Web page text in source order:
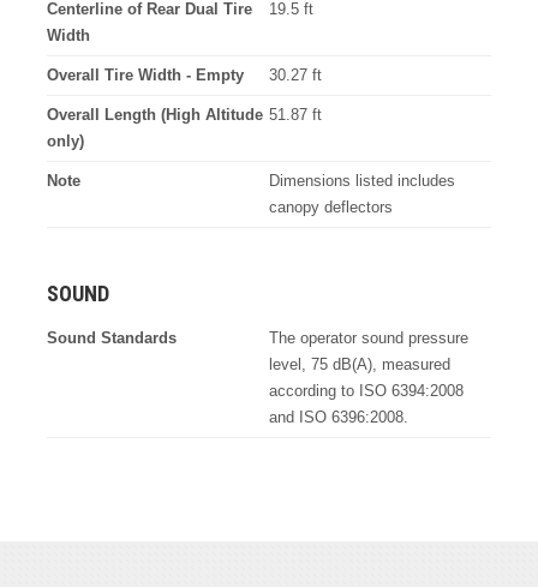
Centerline of Rear Dual Tire
Width
19.5 ft
Overall Tire Width - Empty 30.27 ft
Overall Length (High Altitude
only)
51.87 ft
Note
Dimensions listed includes
canopy deflectors
SOUND
Sound Standards
The operator sound pressure
level, 75 dB(A), measured
according to ISO 6394:2008
and ISO 6396:2008.